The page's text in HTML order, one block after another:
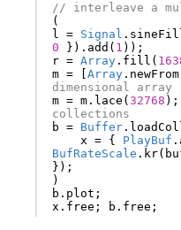
// interleave a
(
l
= Signal .
0
}). add ( 1 ));
r = Array . fill (
m = [Array . newFrom
dimensional array
m = m . lace (32768 );
collections
b
= Buffer .
x
= { PlayBuf .
BufRateScale . kr(
});
)
b . plot ;
x . free ; b . free ;